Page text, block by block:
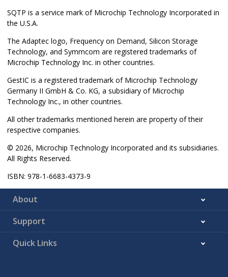
SQTP is a service mark of Microchip Technology Incorporated in
the U.S.A.
The Adaptec logo, Frequency on Demand, Silicon Storage
Technology, and Symmcom are registered trademarks of
Microchip Technology Inc. in other countries.
GestIC is a registered trademark of Microchip Technology
Germany II GmbH & Co. KG, a subsidiary of Microchip
Technology Inc., in other countries.
All other trademarks mentioned herein are property of their
respective companies.
© 2026, Microchip Technology Incorporated and its subsidiaries.
All Rights Reserved.
ISBN: 978-1-6683-4373-9
About
Support
Quick Links